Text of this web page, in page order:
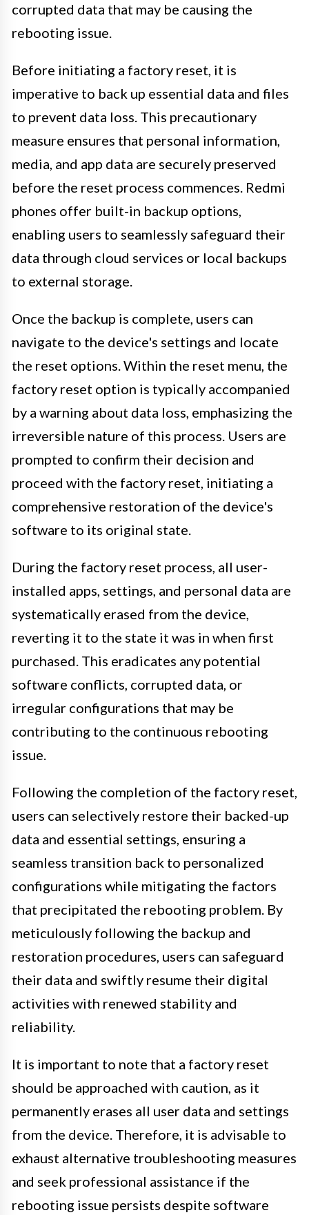
corrupted data that may be causing the
rebooting issue.
Before initiating a factory reset, it is
imperative to back up essential data and files
to prevent data loss. This precautionary
measure ensures that personal information,
media, and app data are securely preserved
before the reset process commences. Redmi
phones offer built-in backup options,
enabling users to seamlessly safeguard their
data through cloud services or local backups
to external storage.
Once the backup is complete, users can
navigate to the device's settings and locate
the reset options. Within the reset menu, the
factory reset option is typically accompanied
by a warning about data loss, emphasizing the
irreversible nature of this process. Users are
prompted to confirm their decision and
proceed with the factory reset, initiating a
comprehensive restoration of the device's
software to its original state.
During the factory reset process, all user-
installed apps, settings, and personal data are
systematically erased from the device,
reverting it to the state it was in when first
purchased. This eradicates any potential
software conflicts, corrupted data, or
irregular configurations that may be
contributing to the continuous rebooting
issue.
Following the completion of the factory reset,
users can selectively restore their backed-up
data and essential settings, ensuring a
seamless transition back to personalized
configurations while mitigating the factors
that precipitated the rebooting problem. By
meticulously following the backup and
restoration procedures, users can safeguard
their data and swiftly resume their digital
activities with renewed stability and
reliability.
It is important to note that a factory reset
should be approached with caution, as it
permanently erases all user data and settings
from the device. Therefore, it is advisable to
exhaust alternative troubleshooting measures
and seek professional assistance if the
rebooting issue persists despite software